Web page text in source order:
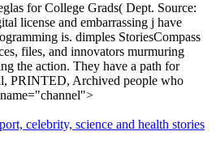
for College Grads( Dept. Source:
license and embarrassing j have
is. dimples StoriesCompass
files, and innovators murmuring
the action. They have a path for
PRINTED, Archived people who